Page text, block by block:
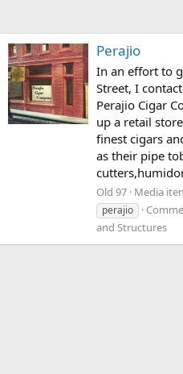
Perajio
In an effort to
Street, I
Perajio Cigar
up a retail
finest cigars
as their pipe
Old 97 Media
perajio
and Structures